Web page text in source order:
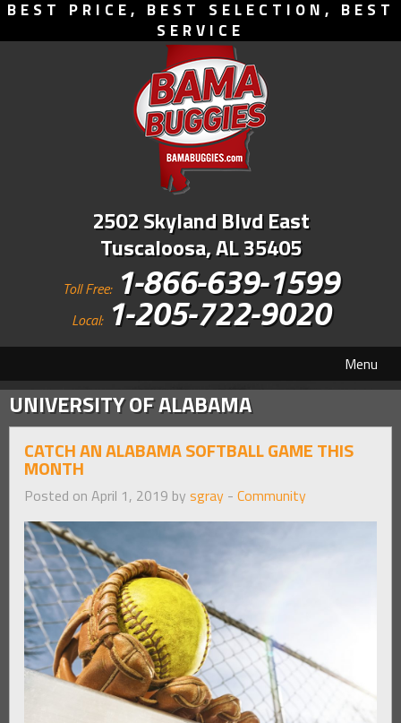
BEST PRICE, BEST SELECTION, BEST
SERVICE
2502 Skyland Blvd East
Tuscaloosa, AL 35405
Toll Free: 1-866-639-1599
Local: 1-205-722-9020
Menu
UNIVERSITY OF ALABAMA
CATCH AN ALABAMA SOFTBALL GAME THIS
MONTH
Posted on April 1, 2019 by sgray - Community